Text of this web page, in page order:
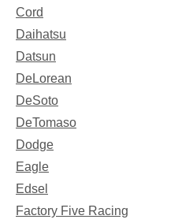
Cord
Daihatsu
Datsun
DeLorean
DeSoto
DeTomaso
Dodge
Eagle
Edsel
Factory Five Racing